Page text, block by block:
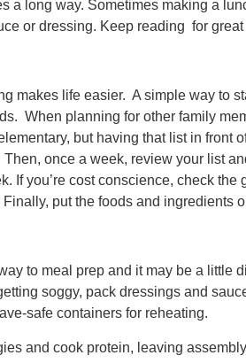
a long way. Sometimes making a
or dressing. Keep reading for
makes life easier. A simple way to
When planning for other family
but having that list in front
once a week, review your list
If you’re cost conscience, check
put the foods and ingredients
to meal prep and it may be a little
soggy, pack dressings and
safe containers for reheating.
and cook protein, leaving